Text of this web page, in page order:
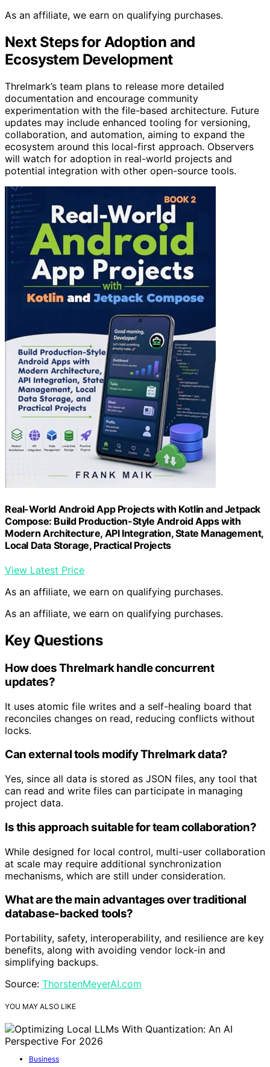
As an affiliate, we earn on qualifying purchases.
Next Steps for Adoption and
Ecosystem Development
Threlmark’s team plans to release more detailed
documentation and encourage community
experimentation with the file-based architecture. Future
updates may include enhanced tooling for versioning,
collaboration, and automation, aiming to expand the
ecosystem around this local-first approach. Observers
will watch for adoption in real-world projects and
potential integration with other open-source tools.
Real-World Android App Projects with Kotlin and Jetpack
Compose: Build Production-Style Android Apps with
Modern Architecture, API Integration, State Management,
Local Data Storage, Practical Projects
View Latest Price
As an affiliate, we earn on qualifying purchases.
As an affiliate, we earn on qualifying purchases.
Key Questions
How does Threlmark handle concurrent
updates?
It uses atomic file writes and a self-healing board that
reconciles changes on read, reducing conflicts without
locks.
Can external tools modify Threlmark data?
Yes, since all data is stored as JSON files, any tool that
can read and write files can participate in managing
project data.
Is this approach suitable for team collaboration?
While designed for local control, multi-user collaboration
at scale may require additional synchronization
mechanisms, which are still under consideration.
What are the main advantages over traditional
database-backed tools?
Portability, safety, interoperability, and resilience are key
benefits, along with avoiding vendor lock-in and
simplifying backups.
Source: ThorstenMeyerAI.com
YOU MAY ALSO LIKE
Business